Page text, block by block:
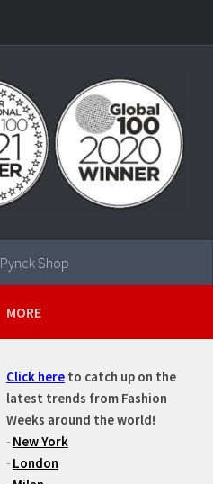
Pynck Shop
MORE
Click here to catch up on the
latest trends from Fashion
Weeks around the world!
- New York
- London